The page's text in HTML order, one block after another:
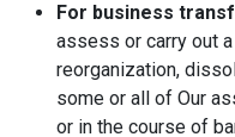
For business
assess or carry out
reorganization,
some or all of Our
or in the course of